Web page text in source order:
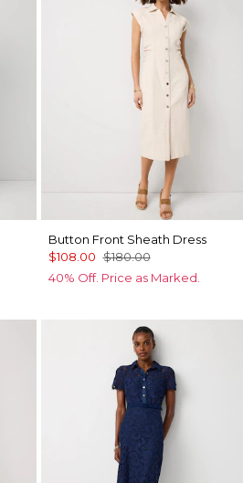
Button Front Sheath Dress
$108.00 $180.00
40% Off. Price as Marked.